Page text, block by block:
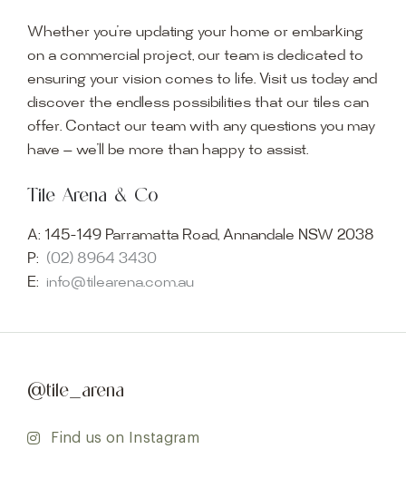
Whether you’re updating your home or embarking
on a commercial project, our team is dedicated to
ensuring your vision comes to life. Visit us today and
discover the endless possibilities that our tiles can
offer. Contact our team with any questions you may
have — we’ll be more than happy to assist.
Tile Arena & Co
A: 145-149 Parramatta Road, Annandale NSW 2038
P: (02) 8964 3430
E: info@tilearena.com.au
@tile_arena
Find us on Instagram